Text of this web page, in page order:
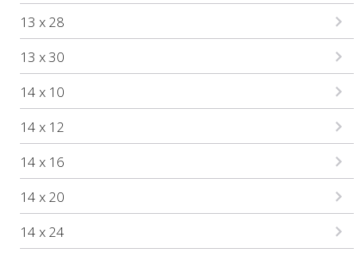
13 x 28
13 x 30
14 x 10
14 x 12
14 x 16
14 x 20
14 x 24